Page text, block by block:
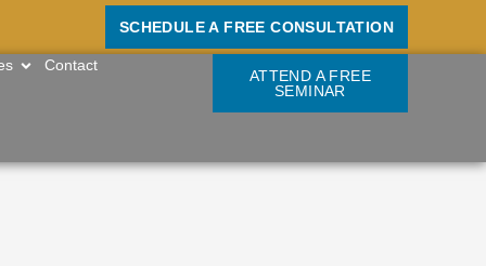
SCHEDULE A FREE CONSULTATION
OPEN RESOURCES
Contact
ATTEND A FREE
SEMINAR